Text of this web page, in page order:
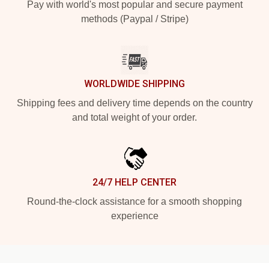
Pay with world's most popular and secure payment
methods (Paypal / Stripe)
WORLDWIDE SHIPPING
Shipping fees and delivery time depends on the country
and total weight of your order.
24/7 HELP CENTER
Round-the-clock assistance for a smooth shopping
experience